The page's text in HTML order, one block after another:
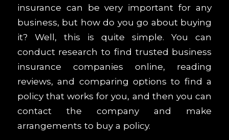
insurance can be very important for any
business, but how do you go about buying
it? Well, this is quite simple. You can
conduct research to find trusted business
insurance companies online, reading
reviews, and comparing options to find a
policy that works for you, and then you can
contact the company and make
arrangements to buy a policy.